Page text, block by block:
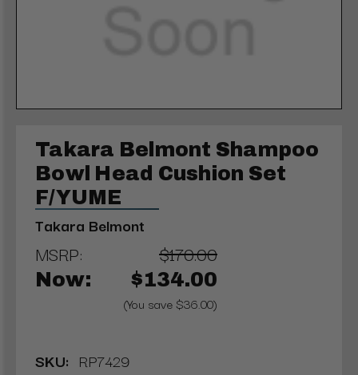
Takara Belmont Shampoo
Bowl Head Cushion Set
F/YUME
Takara Belmont
MSRP: $170.00
Now: $134.00
(You save $36.00)
SKU: RP7429